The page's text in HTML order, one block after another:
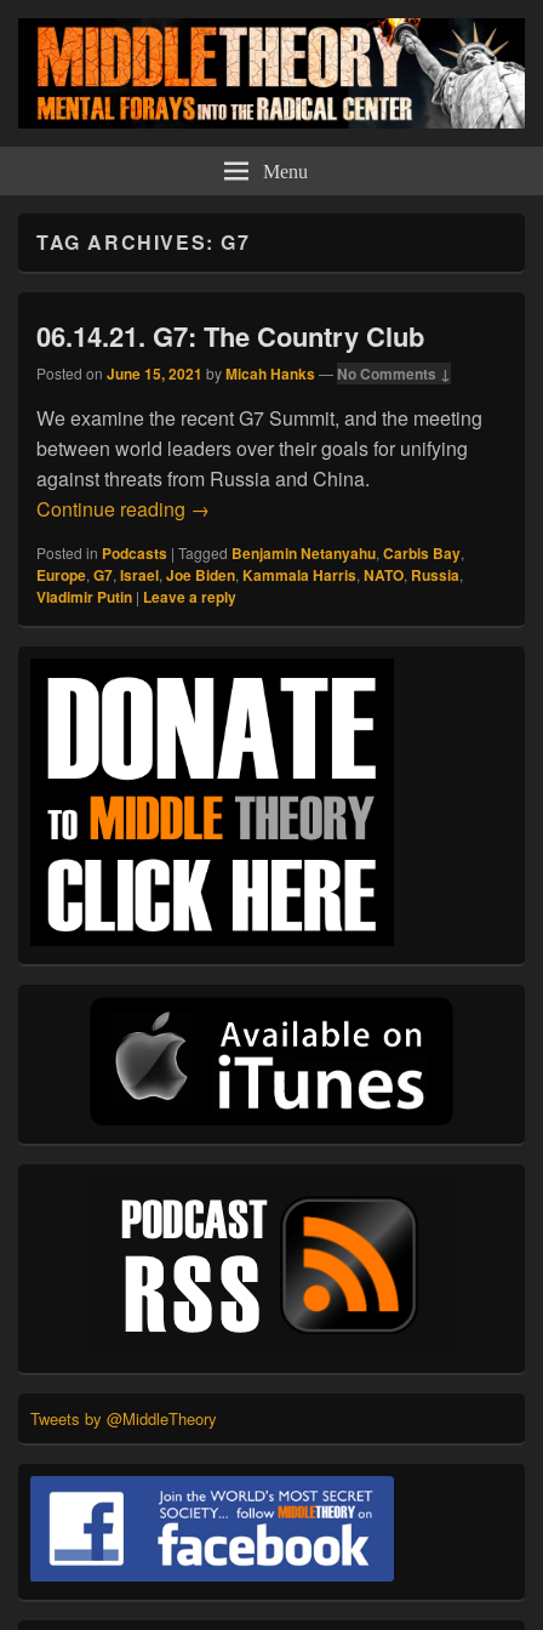
Middle Theory Menu
TAG ARCHIVES:G7
06.14.21. G7: The Country Club
Posted on June 15, 2021 byMicah Hanks— No Comments ↓
We examine the recent G7 Summit, and the meeting
between world leaders over their goals for unifying
against threats from Russia and China.
Continue reading 06.14.21. G7: The Country Club
→
Posted in Podcasts | Tagged Benjamin Netanyahu, Carbis Bay,
Europe, G7, Israel, Joe Biden, Kammala Harris, NATO, Russia,
Vladimir Putin | Leave a reply
Sidebar
Tweets by @MiddleTheory